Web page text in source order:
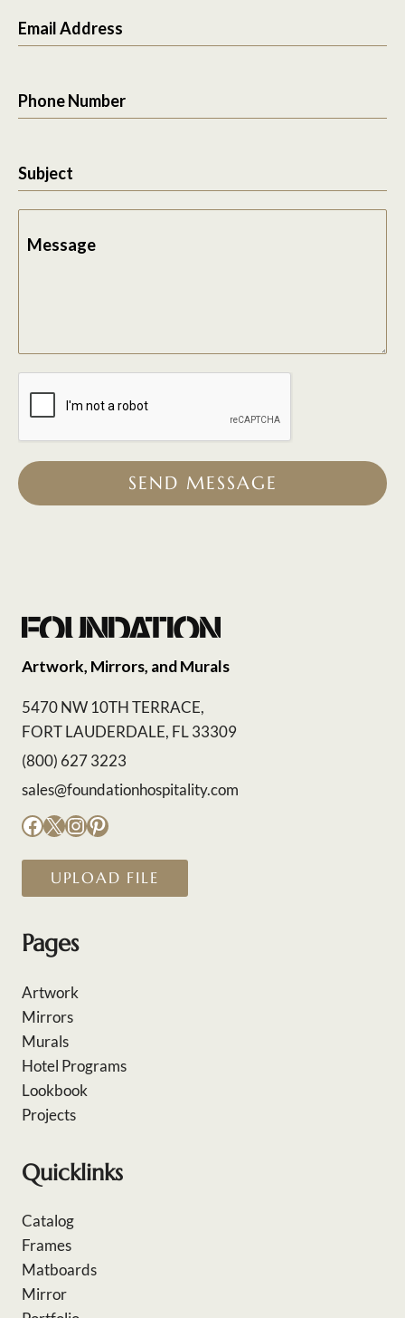
Email Address
Phone Number
Subject
Message
SEND MESSAGE
Artwork, Mirrors, and Murals
5470 NW 10TH TERRACE,
FORT LAUDERDALE, FL 33309
(800) 627 3223
sales@foundationhospitality.com
Facebook
X Instagram
Pinterest
UPLOAD FILE
Pages
Artwork
Mirrors
Murals
Hotel Programs
Lookbook
Projects
Quicklinks
Catalog
Frames
Matboards
Mirror